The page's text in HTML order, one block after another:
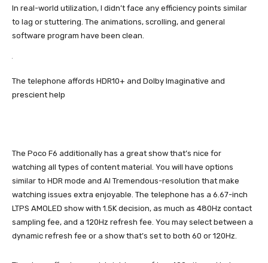
In real-world utilization, I didn’t face any efficiency points similar
to lag or stuttering. The animations, scrolling, and general
software program have been clean.
The telephone affords HDR10+ and Dolby Imaginative and
prescient help
The Poco F6 additionally has a great show that’s nice for
watching all types of content material. You will have options
similar to HDR mode and AI Tremendous-resolution that make
watching issues extra enjoyable. The telephone has a 6.67-inch
LTPS AMOLED show with 1.5K decision, as much as 480Hz contact
sampling fee, and a 120Hz refresh fee. You may select between a
dynamic refresh fee or a show that’s set to both 60 or 120Hz.